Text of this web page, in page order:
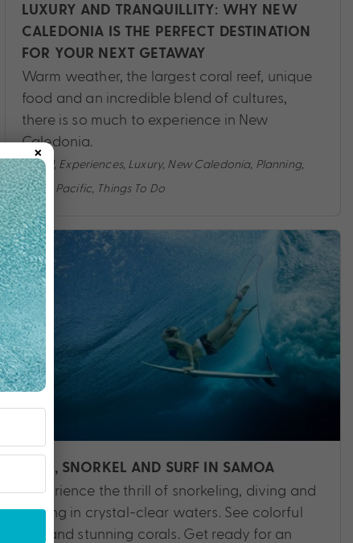
LUXURY AND TRANQUILLITY: WHY NEW
CALEDONIA IS THE PERFECT DESTINATION
FOR YOUR NEXT GETAWAY
Warm weather, the largest coral reef, unique
food and an incredible blend of cultures,
there is so much to experience in New
Caledonia.
Travel , Experiences, Luxury, New Caledonia, Planning,
South Pacific, Things To Do
DIVE, SNORKEL AND SURF IN SAMOA
Experience the thrill of snorkeling, diving and
surfing in crystal-clear waters. See colorful
fish and stunning corals. Get ready for an
×